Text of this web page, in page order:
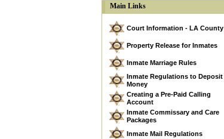
Main Links
Court Information - LA County
Property Release for Inmates
Inmate Marriage Rules
Inmate Regulations to Deposit
Money
Creating a Pre-Paid Calling
Account
Inmate Commissary and Care
Packages
Inmate Mail Regulations